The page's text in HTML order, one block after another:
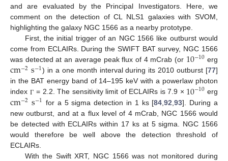
and are evaluated by the Principal Investigators. Here, we
comment on the detection of CL NLS1 galaxies with SVOM,
highlighting the galaxy NGC 1566 as a nearby prototype.
First, the initial trigger of an NGC 1566 like outburst would
come from ECLAIRs. During the SWIFT BAT survey, NGC 1566
was detected at an average peak flux of 4 mCrab (or 10−10 erg
cm−2s−1) in a one month interval during its 2010 outburst [77]
in the BAT energy band of 14–195 keV with a powerlaw photon
index Γ = 2.2. The sensitivity limit of ECLAIRs is 7.9 × 10−10 erg
cm−2s−1 for a 5 sigma detection in 1 ks [84 ,92 ,93]. During a
new outburst, and at a flux level of 4 mCrab, NGC 1566 would
be detected with ECLAIRs within 17 ks at 5 sigma. NGC 1566
would therefore be well above the detection threshold of
ECLAIRs.
With the Swift XRT, NGC 1566 was not monitored during